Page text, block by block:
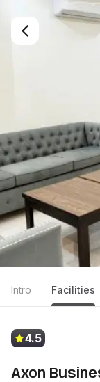
Intro Facilities
4.5
Axon